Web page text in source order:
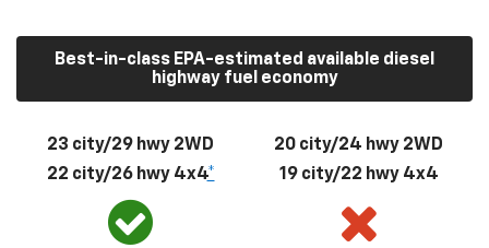
Best-in-class EPA-estimated available diesel
highway fuel economy
23 city/29 hwy 2WD
22 city/26 hwy 4x4*
20 city/24 hwy 2WD
19 city/22 hwy 4x4